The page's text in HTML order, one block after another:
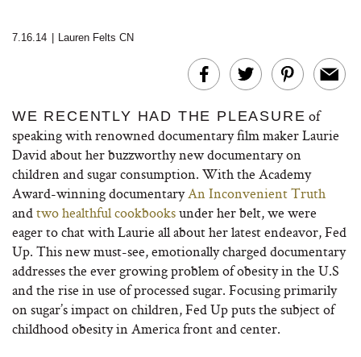
7.16.14 Lauren Felts CN
WE RECENTLY HAD THE PLEASURE of
speaking with renowned documentary film maker Laurie
David about her buzzworthy new documentary on
children and sugar consumption. With the Academy
Award-winning documentaryAn Inconvenient Truth
andtwo healthful cookbooksunder her belt, we were
eager to chat with Laurie all about her latest endeavor, Fed
Up. This new must-see, emotionally charged documentary
addresses the ever growing problem of obesity in the U.S
and the rise in use of processed sugar. Focusing primarily
on sugar’s impact on children, Fed Up puts the subject of
childhood obesity in America front and center.